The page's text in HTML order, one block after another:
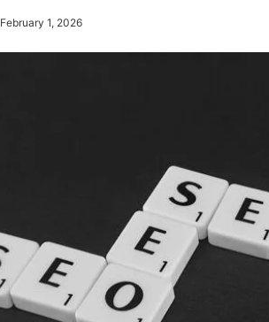
February 1, 2026